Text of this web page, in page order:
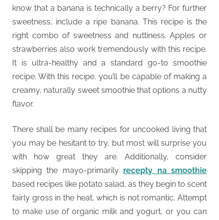
know that a banana is technically a berry? For further
sweetness, include a ripe banana. This recipe is the
right combo of sweetness and nuttiness. Apples or
strawberries also work tremendously with this recipe.
It is ultra-healthy and a standard go-to smoothie
recipe. With this recipe, you’ll be capable of making a
creamy, naturally sweet smoothie that options a nutty
flavor.
There shall be many recipes for uncooked living that
you may be hesitant to try, but most will surprise you
with how great they are. Additionally, consider
skipping the mayo-primarily recepty na smoothie
based recipes like potato salad, as they begin to scent
fairly gross in the heat, which is not romantic. Attempt
to make use of organic milk and yogurt, or you can